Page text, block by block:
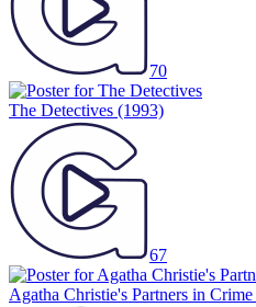
70
The Detectives (1993)
67
Agatha Christie's Partners in Crime